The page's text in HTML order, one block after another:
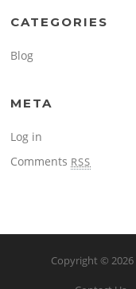
CATEGORIES
Blog
META
Log in
Comments RSS
Copyright © 2026